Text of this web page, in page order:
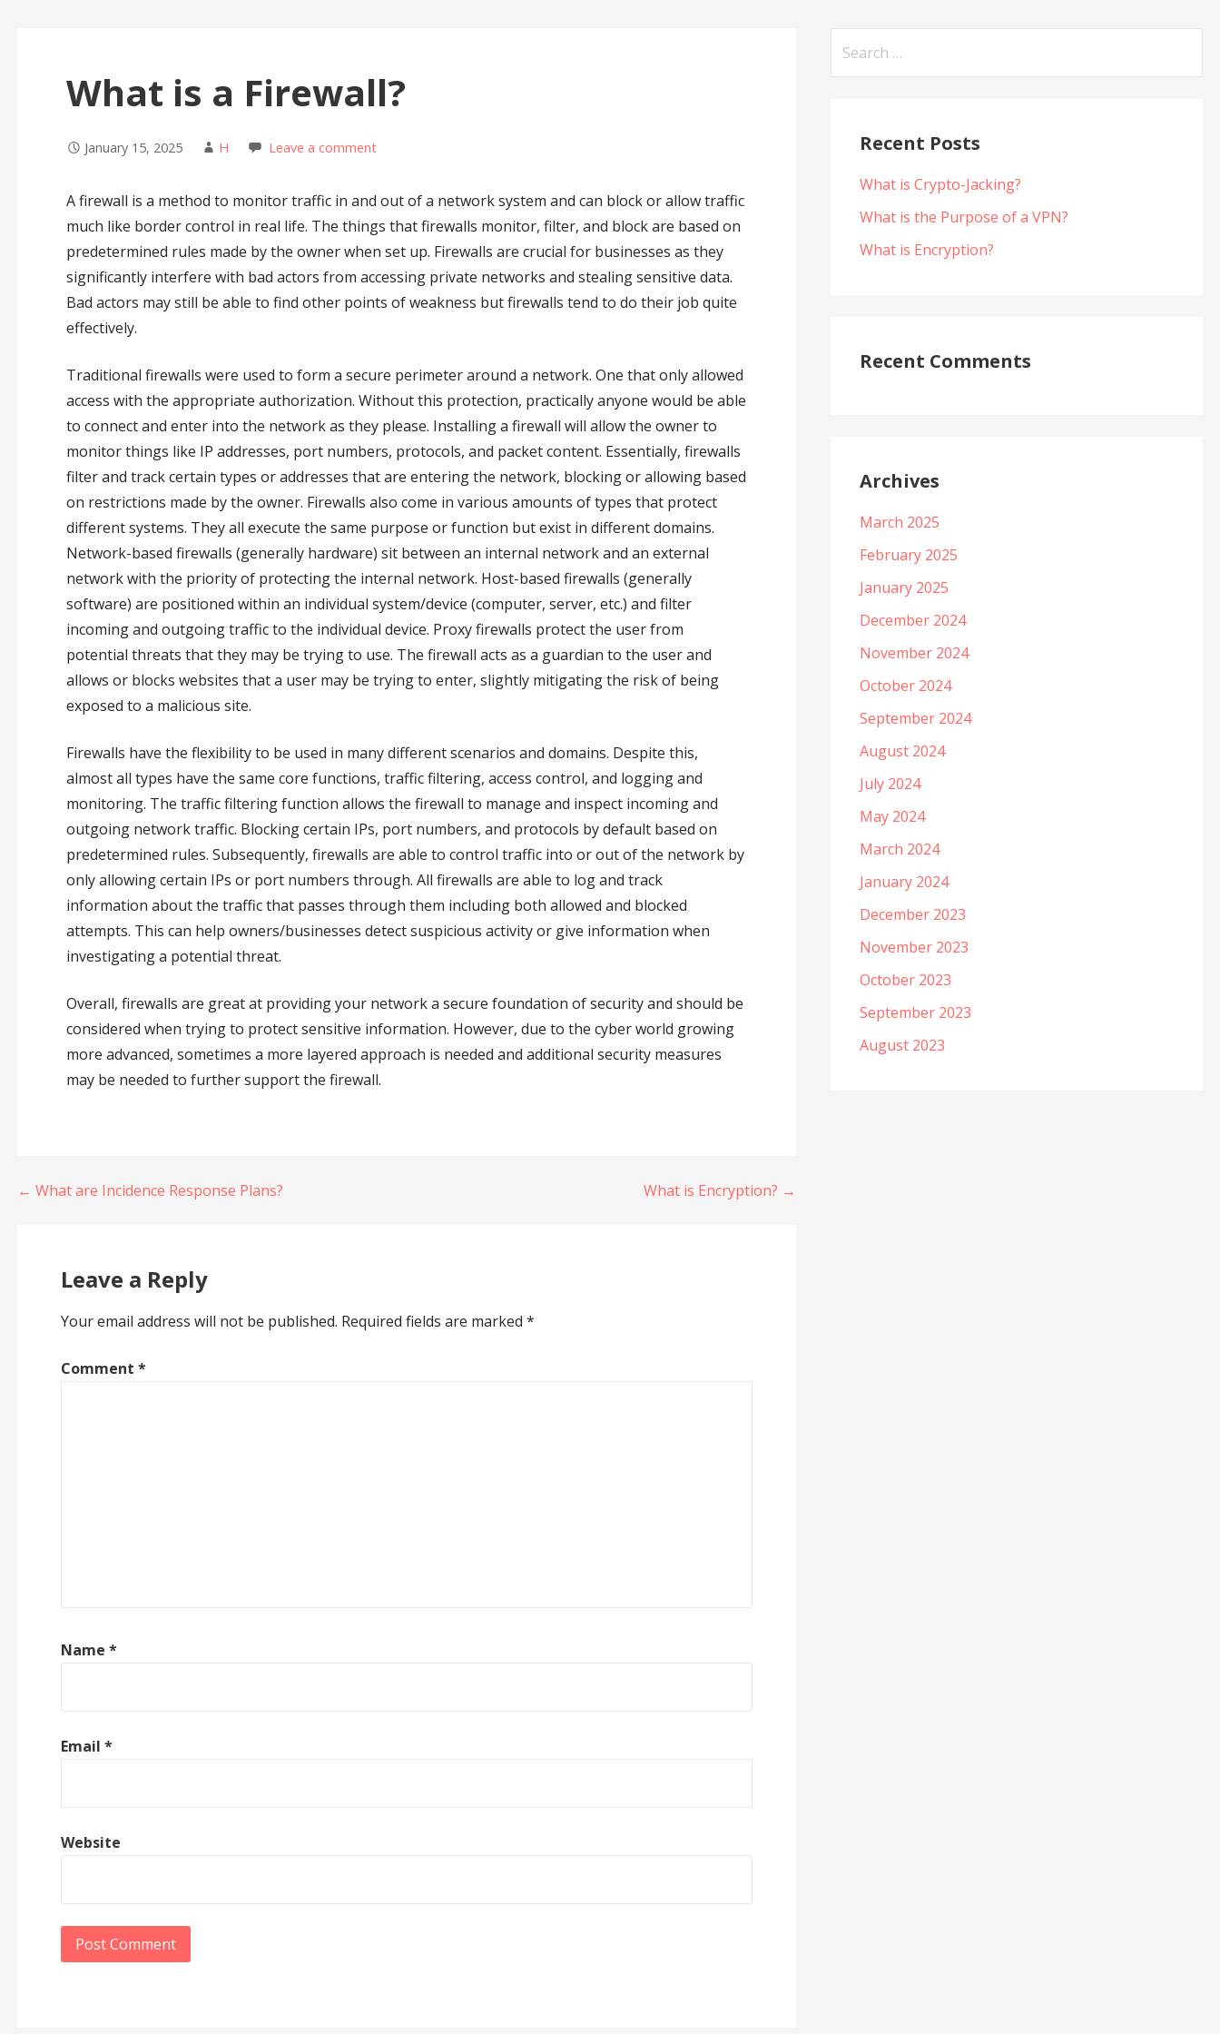
What is a Firewall?
January 15, 2025 H Leave a comment
A firewall is a method to monitor traffic in and out of a network system and can block or allow traffic
much like border control in real life. The things that firewalls monitor, filter, and block are based on
predetermined rules made by the owner when set up. Firewalls are crucial for businesses as they
significantly interfere with bad actors from accessing private networks and stealing sensitive data.
Bad actors may still be able to find other points of weakness but firewalls tend to do their job quite
effectively.
Traditional firewalls were used to form a secure perimeter around a network. One that only allowed
access with the appropriate authorization. Without this protection, practically anyone would be able
to connect and enter into the network as they please. Installing a firewall will allow the owner to
monitor things like IP addresses, port numbers, protocols, and packet content. Essentially, firewalls
filter and track certain types or addresses that are entering the network, blocking or allowing based
on restrictions made by the owner. Firewalls also come in various amounts of types that protect
different systems. They all execute the same purpose or function but exist in different domains.
Network-based firewalls (generally hardware) sit between an internal network and an external
network with the priority of protecting the internal network. Host-based firewalls (generally
software) are positioned within an individual system/device (computer, server, etc.) and filter
incoming and outgoing traffic to the individual device. Proxy firewalls protect the user from
potential threats that they may be trying to use. The firewall acts as a guardian to the user and
allows or blocks websites that a user may be trying to enter, slightly mitigating the risk of being
exposed to a malicious site.
Firewalls have the flexibility to be used in many different scenarios and domains. Despite this,
almost all types have the same core functions, traffic filtering, access control, and logging and
monitoring. The traffic filtering function allows the firewall to manage and inspect incoming and
outgoing network traffic. Blocking certain IPs, port numbers, and protocols by default based on
predetermined rules. Subsequently, firewalls are able to control traffic into or out of the network by
only allowing certain IPs or port numbers through. All firewalls are able to log and track
information about the traffic that passes through them including both allowed and blocked
attempts. This can help owners/businesses detect suspicious activity or give information when
investigating a potential threat.
Overall, firewalls are great at providing your network a secure foundation of security and should be
considered when trying to protect sensitive information. However, due to the cyber world growing
more advanced, sometimes a more layered approach is needed and additional security measures
may be needed to further support the firewall.
Post
← What are Incidence Response Plans? What is Encryption? →
Leave a Reply
Your email address will not be published. Required fields are marked *
Comment *
Name *
Email *
Website
Recent Posts
What is Crypto-Jacking?
What is the Purpose of a VPN?
What is Encryption?
Recent Comments
Archives
March 2025
February 2025
January 2025
December 2024
November 2024
October 2024
September 2024
August 2024
July 2024
May 2024
March 2024
January 2024
December 2023
November 2023
October 2023
September 2023
August 2023